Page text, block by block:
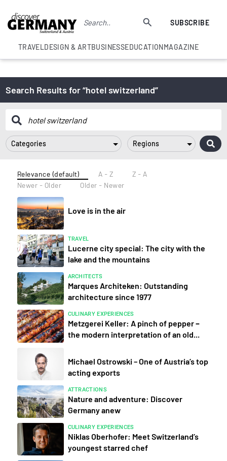
SUBSCRIBE
TRAVELDESIGN & ARTBUSINESSEDUCATIONMAGAZINE
Search Results for “hotel switzerland”
Categories Regions
Relevance (default) A - Z
Z - A
Newer - Older
Older - Newer
Love is in the air
TRAVEL
Lucerne city special: The city with the
lake and the mountains
ARCHITECTS
Marques Architeken: Outstanding
architecture since 1977
CULINARY EXPERIENCES
Metzgerei Keller: A pinch of pepper −
the modern interpretation of an old...
Michael Ostrowski – One of Austria’s top
acting exports
ATTRACTIONS
Nature and adventure: Discover
Germany anew
CULINARY EXPERIENCES
Niklas Oberhofer: Meet Switzerland’s
youngest starred chef